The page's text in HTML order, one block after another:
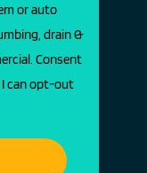
or auto
drain &
Consent
I can opt-out